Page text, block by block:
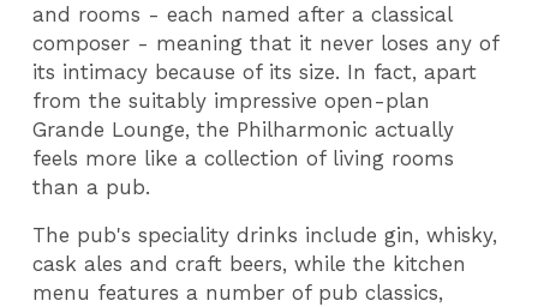
and rooms - each named after a classical
composer - meaning that it never loses any of
its intimacy because of its size. In fact, apart
from the suitably impressive open-plan
Grande Lounge, the Philharmonic actually
feels more like a collection of living rooms
than a pub.
The pub's speciality drinks include gin, whisky,
cask ales and craft beers, while the kitchen
menu features a number of pub classics,